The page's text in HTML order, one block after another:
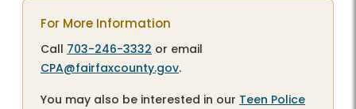
For More Information
Call 703-246-3332 or email
CPA@fairfaxcounty.gov.
You may also be interested in our Teen Police